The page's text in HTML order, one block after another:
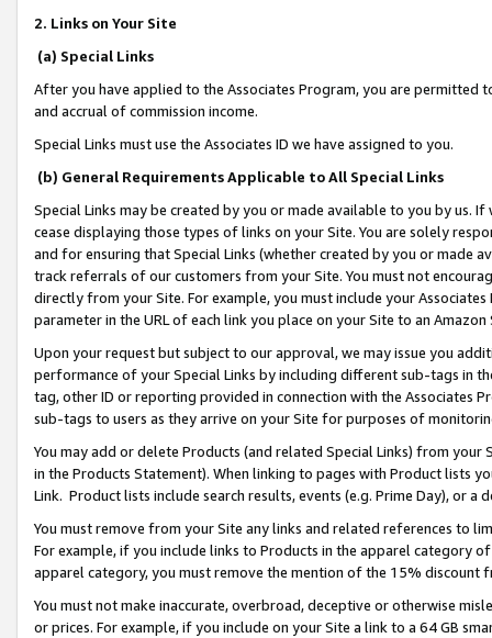
2. Links on Your Site
(a) Special Links
After you have applied to the Associates Program, you are permitted
and accrual of commission income.
Special Links must use the Associates ID we have assigned to you.
(b) General Requirements Applicable to All Special Links
Special Links may be created by you or made available to you by us.
cease displaying those types of links on your Site. You are solely
and for ensuring that Special Links (whether created by you or
track referrals of our customers from your Site. You must not
directly from your Site. For example, you must include your
parameter in the URL of each link you place on your Site to an
Upon your request but subject to our approval, we may issue you
performance of your Special Links by including different sub-tags in
tag, other ID or reporting provided in connection with the Associates
sub-tags to users as they arrive on your Site for purposes of
You may add or delete Products (and related Special Links) from
in the Products Statement). When linking to pages with Product lists
Link. Product lists include search results, events (e.g. Prime Day), or a
You must remove from your Site any links and related references to
For example, if you include links to Products in the apparel category
apparel category, you must remove the mention of the 15% discount
You must not make inaccurate, overbroad, deceptive or otherwise
or prices. For example, if you include on your Site a link to a 64 GB